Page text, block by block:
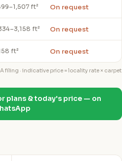
ft² On request
ft² On request
ft² On request
filing · indicative price = locality rate × carpet
plans & today's price — on